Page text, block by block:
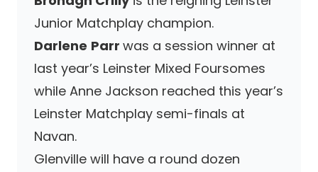
Junior Matchplay champion.
Darlene Parr was a session winner at
last year’s Leinster Mixed Foursomes
while Anne Jackson reached this year’s
Leinster Matchplay semi-finals at
Navan.
Glenville will have a round dozen